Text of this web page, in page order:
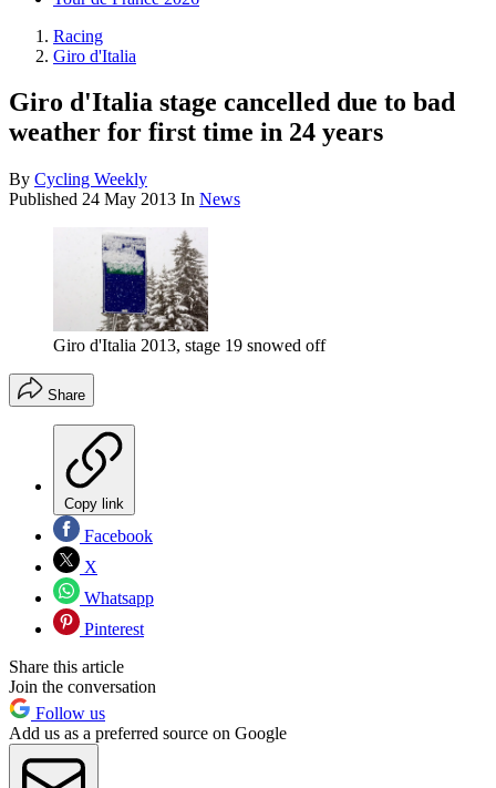
Racing
Giro d'Italia
Giro d'Italia stage cancelled due to bad
weather for first time in 24 years
By Cycling Weekly
Published 24 May 2013 In News
Giro d'Italia 2013, stage 19 snowed off
Share
Copy link
Facebook
X
Whatsapp
Pinterest
Share this article
Join the conversation
Follow us
Add us as a preferred source on Google